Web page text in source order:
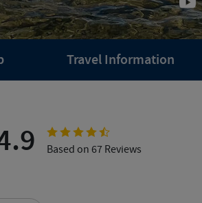
Travel Information
Based on 67 Reviews